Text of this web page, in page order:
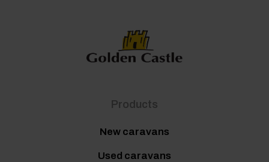
Products
New caravans
Used caravans